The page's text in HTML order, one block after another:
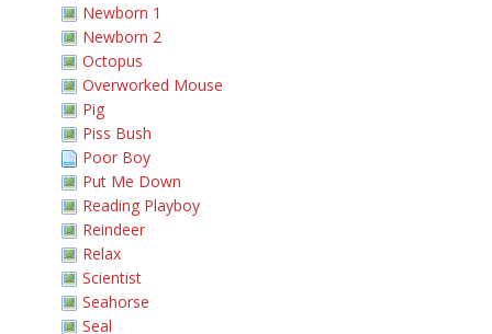
Newborn 1
Newborn 2
Octopus
Overworked Mouse
Pig
Piss Bush
Poor Boy
Put Me Down
Reading Playboy
Reindeer
Relax
Scientist
Seahorse
Seal